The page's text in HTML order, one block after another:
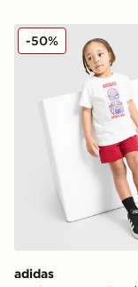
adidas Spider-
adidas
-50%